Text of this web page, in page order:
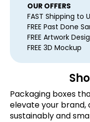
OUR OFFERS
FAST Shipping to
FREE Past Done
FREE Artwork
FREE 3D Mockup
Packaging boxes
elevate your brand,
sustainably and